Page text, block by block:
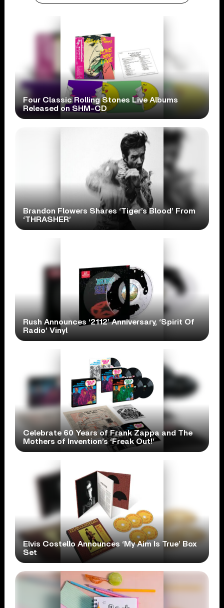
Four Classic Rolling Stones Live Albums
Released on SHM-CD
Brandon Flowers Shares ‘Tiger’s Blood’ From
‘THRASHER’
Rush Announces ‘2112’ Anniversary, ‘Spirit Of
Radio’ Vinyl
Celebrate 60 Years of Frank Zappa and The
Mothers of Invention’s ‘Freak Out!’
Elvis Costello Announces ‘My Aim Is True’ Box
Set